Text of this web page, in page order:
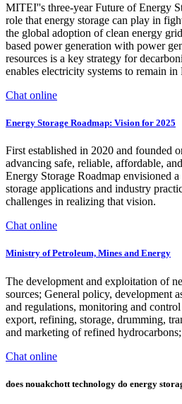
MITEI''s three-year Future of Energy
role that energy storage can play in
the global adoption of clean energy
based power generation with power
resources is a key strategy for
enables electricity systems to remain in
Chat online
Energy Storage Roadmap: Vision for 2025
First established in 2020 and founded
advancing safe, reliable, affordable,
Energy Storage Roadmap envisioned
storage applications and industry
challenges in realizing that vision.
Chat online
Ministry of Petroleum, Mines and Energy
The development and exploitation of
sources; General policy, development
and regulations, monitoring and
export, refining, storage, drumming,
and marketing of refined hydrocarbons;
Chat online
does nouakchott technology do energy